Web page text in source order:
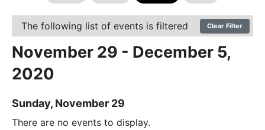
The following list of events is filtered Clear Filter
November 29 - December 5,
2020
Sunday, November 29
There are no events to display.